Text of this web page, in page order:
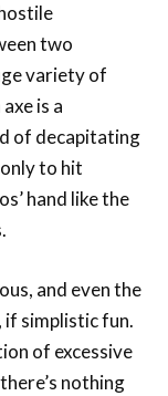
two
variety of
is a
of decapitating
to hit
hand like the
and even the
if simplistic fun.
of excessive
nothing